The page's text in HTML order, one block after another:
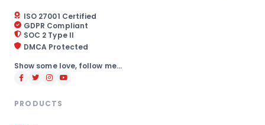
ISO 27001 Certified
GDPR Compliant
SOC 2 Type II
DMCA Protected
Show some love, follow me...
PRODUCTS